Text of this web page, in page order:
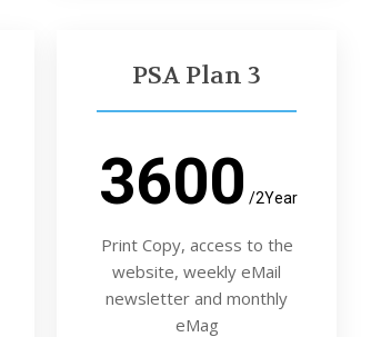
PSA Plan 3
3600 /2Year
Print Copy, access to the
website, weekly eMail
newsletter and monthly
eMag